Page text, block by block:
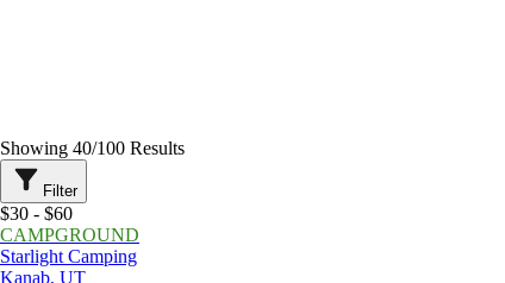
Showing 40/100 Results
Filter
$30 - $60
CAMPGROUND
Starlight Camping
Kanab, UT